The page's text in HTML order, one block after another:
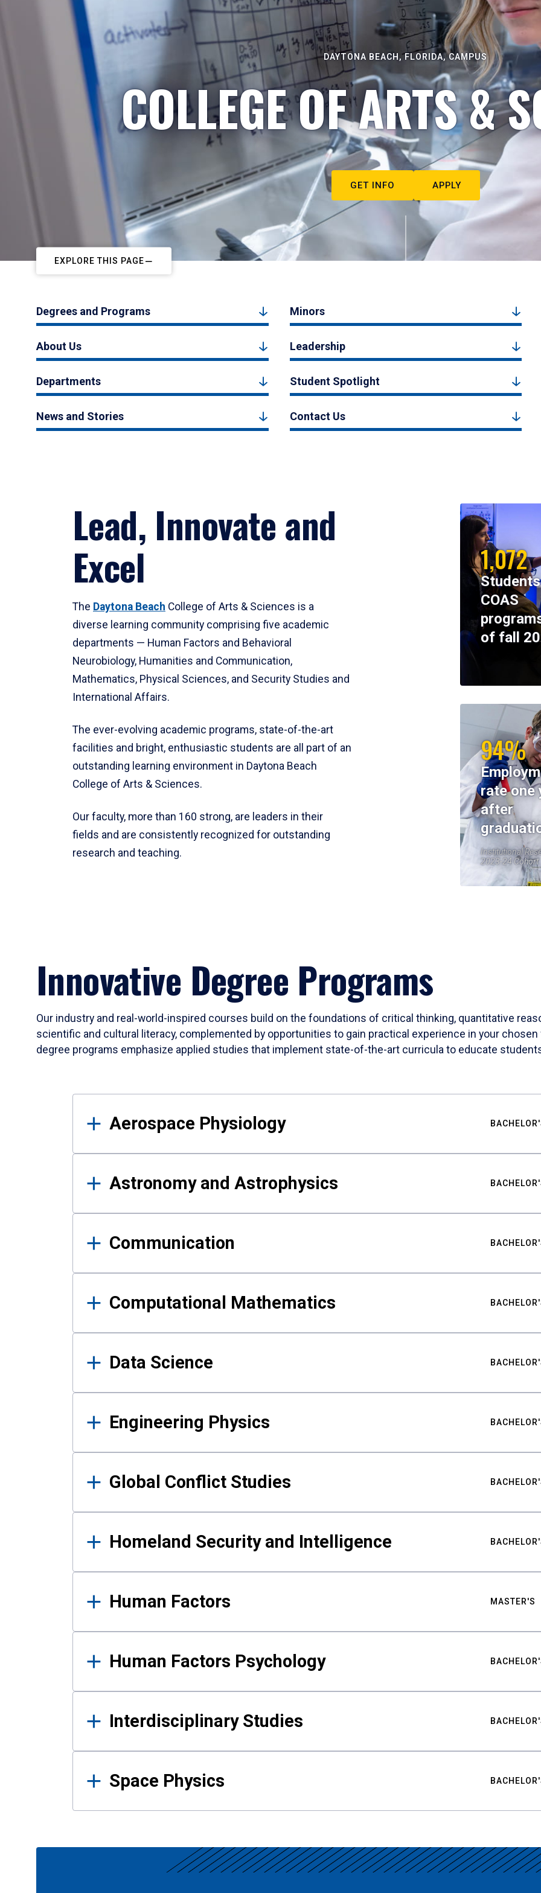
DAYTONA BEACH, FLORIDA, CAMPUS
COLLEGE OF ARTS &
GET INFO APPLY
EXPLORE THIS PAGE
Degrees and Programs Minors
About Us Leadership
Departments Student Spotlight
News and Stories Contact Us
Lead, Innovate and
Excel
The Daytona Beach College of Arts & Sciences is a
diverse learning community comprising five academic
departments — Human Factors and Behavioral
Neurobiology, Humanities and Communication,
Mathematics, Physical Sciences, and Security Studies and
International Affairs.
The ever-evolving academic programs, state-of-the-art
facilities and bright, enthusiastic students are all part of an
outstanding learning environment in Daytona Beach
College of Arts & Sciences.
Our faculty, more than 160 strong, are leaders in their
fields and are consistently recognized for outstanding
research and teaching.
1,072
COAS
of fall
94%
rate one
after
Institutional
2023-24 Cohort
Innovative Degree Programs
Our industry and real-world-inspired courses build on the foundations of critical thinking, quantitative
scientific and cultural literacy, complemented by opportunities to gain practical experience in your
degree programs emphasize applied studies that implement state-of-the-art curricula to educate
Results
Aerospace Physiology
Astronomy and Astrophysics
Communication
Computational Mathematics
Data Science
Engineering Physics
Global Conflict Studies
Homeland Security and Intelligence
Human Factors MASTER'S
Human Factors Psychology
Interdisciplinary Studies
Space Physics